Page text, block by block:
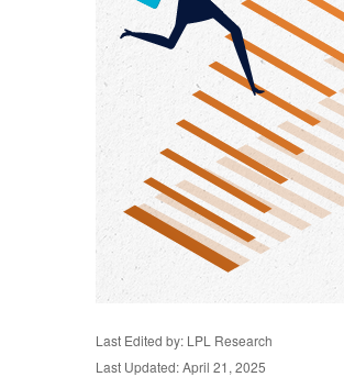
Last Edited by: LPL Research
Last Updated: April 21, 2025